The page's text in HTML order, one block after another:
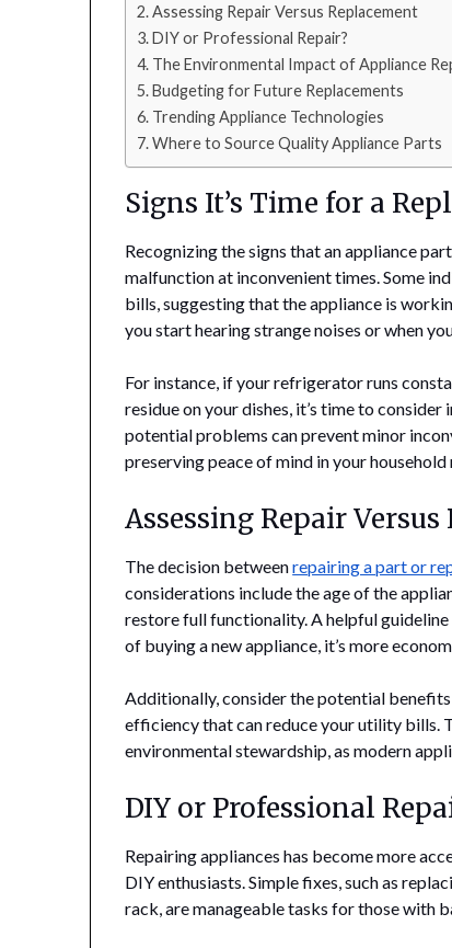
Assessing Repair Versus Replacement
DIY or Professional Repair?
The Environmental Impact of Appliance
Budgeting for Future Replacements
Trending Appliance Technologies
Where to Source Quality Appliance Parts
Signs It’s Time for a
Recognizing the signs that an appliance
malfunction at inconvenient times. Some
bills, suggesting that the appliance is
you start hearing strange noises or when
For instance, if your refrigerator runs
residue on your dishes, it’s time to
potential problems can prevent minor
preserving peace of mind in your household
Assessing Repair
The decision betweenrepairing a part or
considerations include the age of the
restore full functionality. A helpful
of buying a new appliance, it’s more
Additionally, consider the potential
efficiency that can reduce your utility bills.
environmental stewardship, as modern
DIY or Professional
Repairing appliances has become more
DIY enthusiasts. Simple fixes, such as
rack, are manageable tasks for those with